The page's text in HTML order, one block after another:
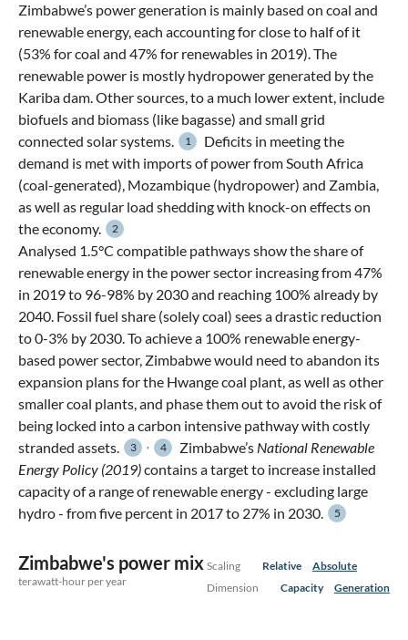
Zimbabwe’s power generation is mainly based on coal and
renewable energy, each accounting for close to half of it
(53% for coal and 47% for renewables in 2019). The
renewable power is mostly hydropower generated by the
Kariba dam. Other sources, to a much lower extent, include
biofuels and biomass (like bagasse) and small grid
connected solar systems.
1
Deficits in meeting the
demand is met with imports of power from South Africa
(coal-generated), Mozambique (hydropower) and Zambia,
as well as regular load shedding with knock-on effects on
the economy.
2
Analysed 1.5°C compatible pathways show the share of
renewable energy in the power sector increasing from 47%
in 2019 to 96-98% by 2030 and reaching 100% already by
2040. Fossil fuel share (solely coal) sees a drastic reduction
to 0-3% by 2030. To achieve a 100% renewable energy-
based power sector, Zimbabwe would need to abandon its
expansion plans for the Hwange coal plant, as well as other
smaller coal plants, and phase them out to avoid the risk of
being locked into a carbon intensive pathway with costly
stranded assets.
3 , 4 Zimbabwe’s National Renewable
Energy Policy (2019)contains a target to increase installed
capacity of a range of renewable energy - excluding large
hydro - from five percent in 2017 to 27% in 2030.
5
Zimbabwe's power mix
terawatt-hour per year
Scaling Relative
Absolute
Dimension
Capacity Generation